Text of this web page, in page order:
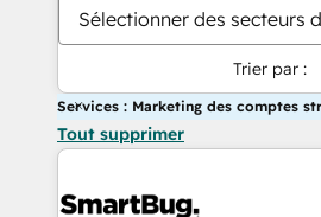
Sélectionner des secteurs
Trier par :
Services : Marketing des comptes
Tout supprimer